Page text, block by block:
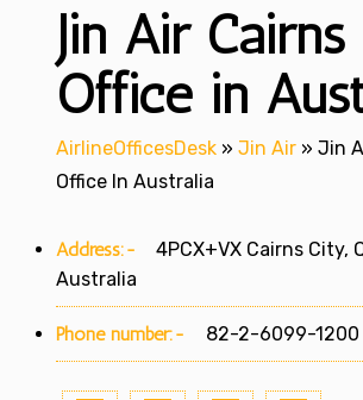
Jin Air Cairns
Office in
AirlineOfficesDesk » Jin Air » Jin
Office In Australia
Address:-
4PCX+VX Cairns City,
Australia
Phone number:- 82-2-6099-1200